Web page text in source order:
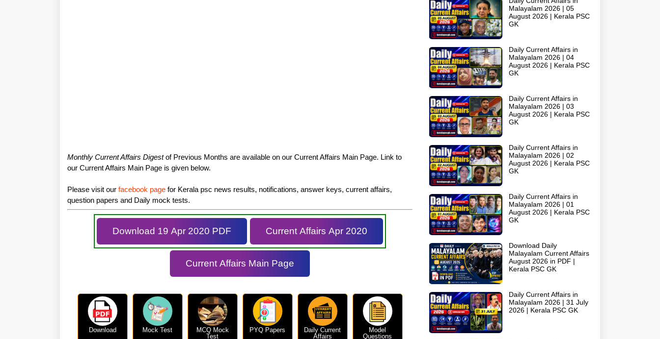
Monthly Current Affairs Digestof Previous Months are available on our Current Affairs Main Page. Link to
our Current Affairs Main Page is given below.
Please visit our facebook page for Kerala psc news results, notifications, answer keys, current affairs,
question papers and Daily mock tests.
Download 19 Apr 2020 PDF Current Affairs Apr 2020
Current Affairs Main Page
Download Mock Test
MCQ Mock
Test
PYQ Papers
Daily Current
Affairs
Model
Questions
Malayalam 2026 | 05
August 2026 | Kerala PSC
GK
Daily Current Affairs in
Malayalam 2026 | 04
August 2026 | Kerala PSC
GK
Daily Current Affairs in
Malayalam 2026 | 03
August 2026 | Kerala PSC
GK
Daily Current Affairs in
Malayalam 2026 | 02
August 2026 | Kerala PSC
GK
Daily Current Affairs in
Malayalam 2026 | 01
August 2026 | Kerala PSC
GK
Download Daily
Malayalam Current Affairs
August 2026 in PDF |
Kerala PSC GK
Daily Current Affairs in
Malayalam 2026 | 31 July
2026 | Kerala PSC GK